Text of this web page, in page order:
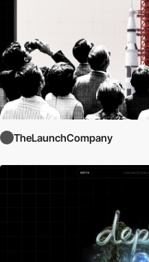
TheLaunchCompany